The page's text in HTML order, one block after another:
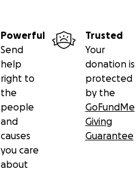
Powerful
Send
help
right to
the
people
and
causes
you care
about
Trusted
Your
donation is
protected
by the
GoFundMe
Giving
Guarantee